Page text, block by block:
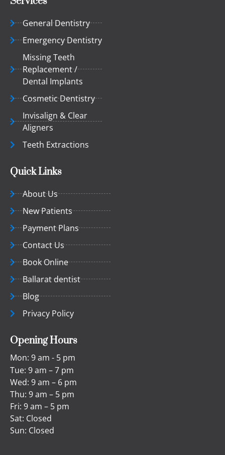
General Dentistry
Emergency Dentistry
Missing Teeth
Replacement /
Dental Implants
Cosmetic Dentistry
Invisalign & Clear
Aligners
Teeth Extractions
Quick Links
About Us
New Patients
Payment Plans
Contact Us
Book Online
Ballarat dentist
Blog
Privacy Policy
Opening Hours
Mon: 9 am - 5 pm
Tue: 9 am – 7 pm
Wed: 9 am – 6 pm
Thu: 9 am – 5 pm
Fri: 9 am – 5 pm
Sat: Closed
Sun: Closed